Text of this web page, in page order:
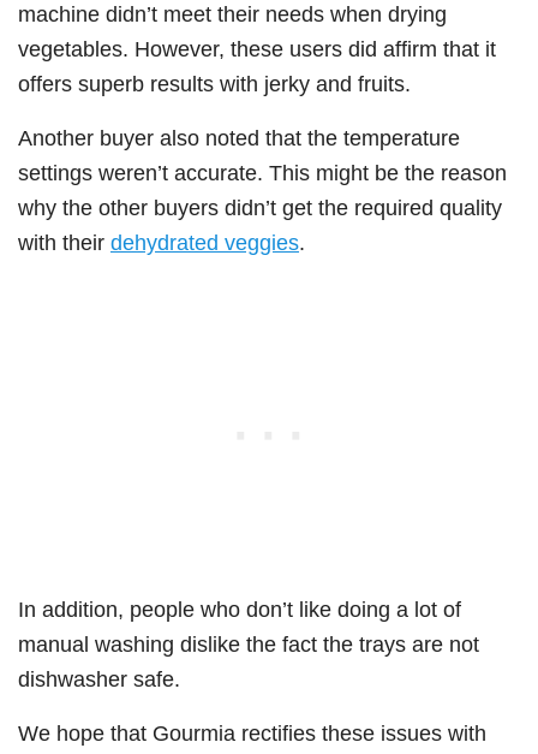
machine didn’t meet their needs when drying
vegetables. However, these users did affirm that it
offers superb results with jerky and fruits.
Another buyer also noted that the temperature
settings weren’t accurate. This might be the reason
why the other buyers didn’t get the required quality
with their dehydrated veggies.
In addition, people who don’t like doing a lot of
manual washing dislike the fact the trays are not
dishwasher safe.
We hope that Gourmia rectifies these issues with